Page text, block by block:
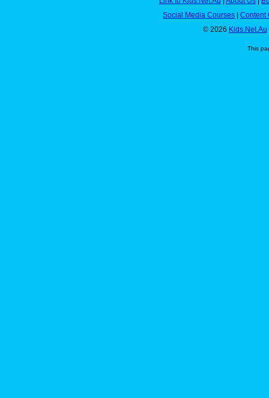
Social Media Courses | Content
© 2026 Kids.Net.Au
This